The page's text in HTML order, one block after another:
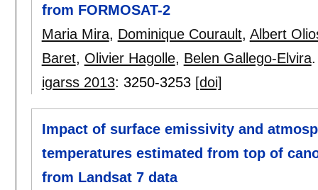
from FORMOSAT-2
Maria Mira, Dominique Courault, Albert
Baret, Olivier Hagolle, Belen Gallego-Elvira.
igarss 2013: 3250-3253 [doi]
Impact of surface emissivity and
temperatures estimated from top of
from Landsat 7 data